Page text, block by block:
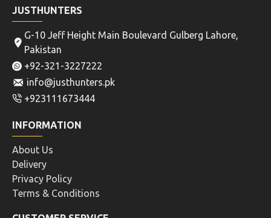
JUSTHUNTERS
G-10 Jeff Height Main Boulevard Gulberg Lahore,
Pakistan
+92-321-3227222
info@justhunters.pk
+923111673444
INFORMATION
About Us
Delivery
Privacy Policy
Terms & Conditions